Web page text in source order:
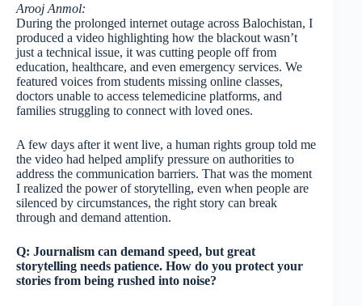
Arooj Anmol:
During the prolonged internet outage across Balochistan, I
produced a video highlighting how the blackout wasn’t
just a technical issue, it was cutting people off from
education, healthcare, and even emergency services. We
featured voices from students missing online classes,
doctors unable to access telemedicine platforms, and
families struggling to connect with loved ones.
A few days after it went live, a human rights group told me
the video had helped amplify pressure on authorities to
address the communication barriers. That was the moment
I realized the power of storytelling, even when people are
silenced by circumstances, the right story can break
through and demand attention.
Q: Journalism can demand speed, but great
storytelling needs patience. How do you protect your
stories from being rushed into noise?